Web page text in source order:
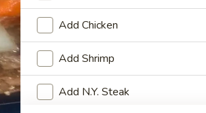
ginger and scallion in sauce
Add Chicken
Add Shrimp
Add N.Y. Steak